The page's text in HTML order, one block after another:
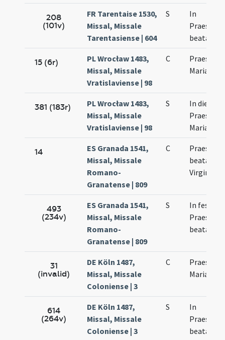
208
(101v)
FR Tarentaise 1530,
Missal, Missale
Tarentasiense | 604
S
In
beatae
15 (6r)
PL Wrocław 1483,
Missal, Missale
Vratislaviense | 98
C
Mariae
381 (183r)
PL Wrocław 1483,
Missal, Missale
Vratislaviense | 98
S
In die
Mariae
14
ES Granada 1541,
Missal, Missale
Romano-
Granatense | 809
C
beatae
Virginis
493
(234v)
ES Granada 1541,
Missal, Missale
Romano-
Granatense | 809
S
In festo
beatae
31
(invalid)
DE Köln 1487,
Missal, Missale
Coloniense | 3
C
Mariae
614
(264v)
DE Köln 1487,
Missal, Missale
Coloniense | 3
S
In
beatae